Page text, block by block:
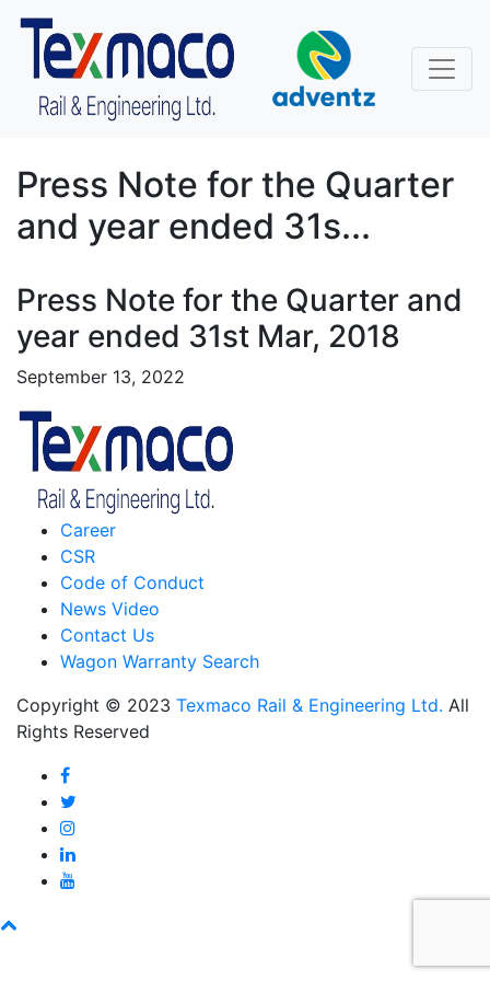
Press Note for the Quarter
and year ended 31s...
Press Note for the Quarter and
year ended 31st Mar, 2018
September 13, 2022
Career
CSR
Code of Conduct
News Video
Contact Us
Wagon Warranty Search
Copyright © 2023 Texmaco Rail & Engineering Ltd. All
Rights Reserved